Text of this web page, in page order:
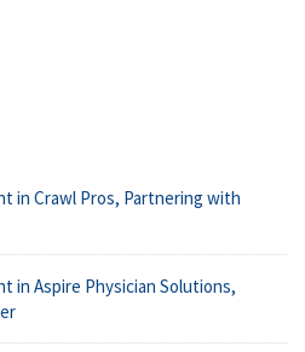
in Crawl Pros, Partnering with
in Aspire Physician Solutions,